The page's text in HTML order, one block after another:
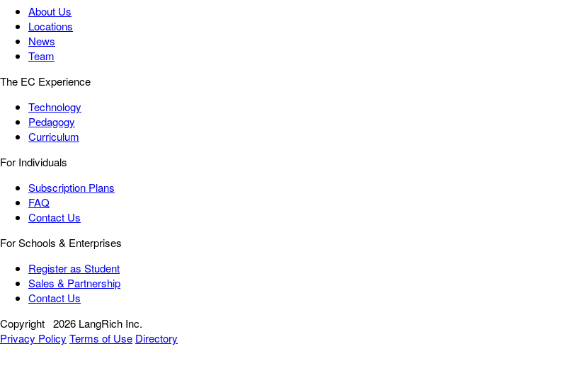
About Us
Locations
News
Team
The EC Experience
Technology
Pedagogy
Curriculum
For Individuals
Subscription Plans
FAQ
Contact Us
For Schools & Enterprises
Register as Student
Sales & Partnership
Contact Us
Copyright 2026 LangRich Inc.
Privacy Policy Terms of Use Directory